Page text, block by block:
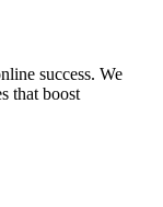
success. We
that boost